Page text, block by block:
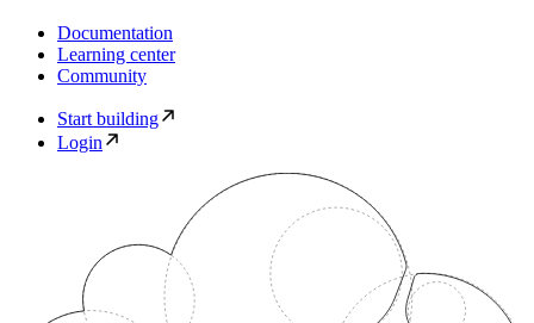
Documentation
Learning center
Community
Start building
Login